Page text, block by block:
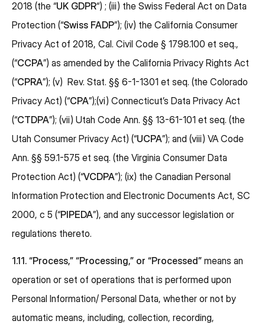
2018 (the “UK GDPR“) ; (iii) the Swiss Federal Act on Data
Protection (“Swiss FADP”); (iv) the California Consumer
Privacy Act of 2018, Cal. Civil Code § 1798.100 et seq.,
(“CCPA”) as amended by the California Privacy Rights Act
(“CPRA”); (v) Rev. Stat. §§ 6-1-1301 et seq. (the Colorado
Privacy Act) (“CPA”);(vi) Connecticut’s Data Privacy Act
(“CTDPA”); (vii) Utah Code Ann. §§ 13-61-101 et seq. (the
Utah Consumer Privacy Act) (“UCPA”); and (viii) VA Code
Ann. §§ 59.1-575 et seq. (the Virginia Consumer Data
Protection Act) (“VCDPA”); (ix) the Canadian Personal
Information Protection and Electronic Documents Act, SC
2000, c 5 (“PIPEDA”), and any successor legislation or
regulations thereto.
1.11. “Process,” “Processing,” or “Processed” means an
operation or set of operations that is performed upon
Personal Information/ Personal Data, whether or not by
automatic means, including, collection, recording,